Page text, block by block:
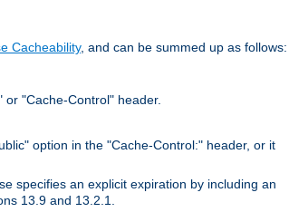
Cacheability, and can be summed up as follows:
"Cache-Control" header.
option in the "Cache-Control:" header, or it
specifies an explicit expiration by including an
13.9 and 13.2.1.